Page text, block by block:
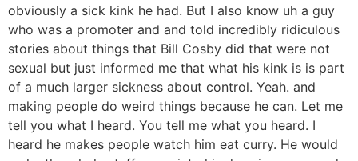
obviously a sick kink he had. But I also know uh a guy
who was a promoter and and told incredibly ridiculous
stories about things that Bill Cosby did that were not
sexual but just informed me that what his kink is is part
of a much larger sickness about control. Yeah. and
making people do weird things because he can. Let me
tell you what I heard. You tell me what you heard. I
heard he makes people watch him eat curry. He would